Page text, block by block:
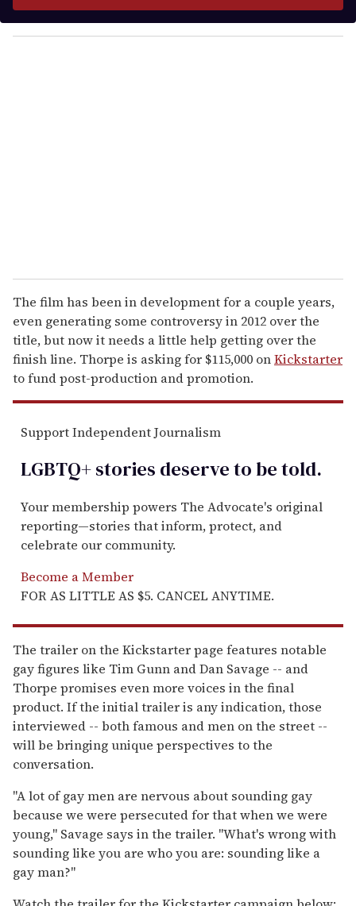
y
o
The film has been in development for a couple years,
even generating some controversy in 2012 over the
title, but now it needs a little help getting over the
finish line. Thorpe is asking for $115,000 onKickstarter
to fund post-production and promotion.
Support Independent Journalism
LGBTQ+ stories deserve to betold.
Your membership powers The Advocate's original
reporting—stories that inform, protect, and
celebrate our community.
Become a Member
FOR AS LITTLE AS $5. CANCEL ANYTIME.
The trailer on the Kickstarter page features notable
gay figures like Tim Gunn and Dan Savage -- and
Thorpe promises even more voices in the final
product. If the initial trailer is any indication, those
interviewed -- both famous and men on the street --
will be bringing unique perspectives to the
conversation.
"A lot of gay men are nervous about sounding gay
because we were persecuted for that when we were
young," Savage says in the trailer. "What's wrong with
sounding like you are who you are: sounding like a
gay man?"